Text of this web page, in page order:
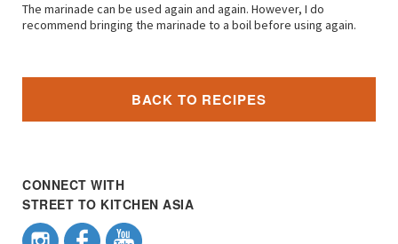
The marinade can be used again and again. However, I do
recommend bringing the marinade to a boil before using again.
BACK TO RECIPES
CONNECT WITH
STREET TO KITCHEN ASIA